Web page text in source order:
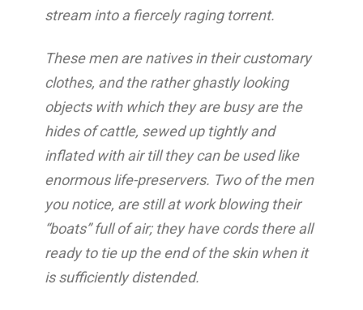
stream into a fiercely raging torrent.
These men are natives in their customary
clothes, and the rather ghastly looking
objects with which they are busy are the
hides of cattle, sewed up tightly and
inflated with air till they can be used like
enormous life-preservers. Two of the men
you notice, are still at work blowing their
“boats” full of air; they have cords there all
ready to tie up the end of the skin when it
is sufficiently distended.